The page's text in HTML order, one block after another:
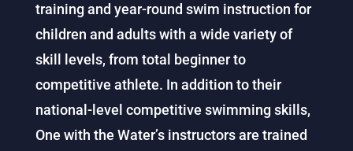
training and year-round swim instruction for
children and adults with a wide variety of
skill levels, from total beginner to
competitive athlete. In addition to their
national-level competitive swimming skills,
One with the Water’s instructors are trained